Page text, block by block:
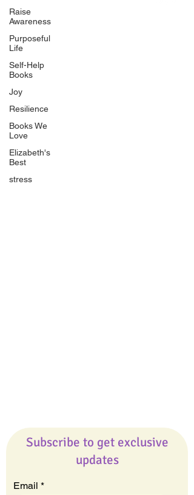
Raise
Awareness
Purposeful
Life
Self-Help
Books
Joy
Resilience
Books We
Love
Elizabeth's
Best
stress
Uplifting
Food Allergy Series
Children's Books
Quicklinks
Start Here
Event Registration
All Articles
Subscribe to get exclusive
updates
Email